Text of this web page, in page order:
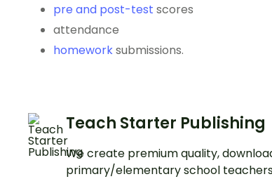
pre and post-test scores
attendance
homeworksubmissions.
Teach Starter Publishing
We create premium quality,
primary/elementary school